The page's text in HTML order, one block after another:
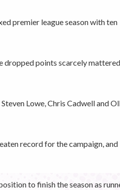
premier league season with ten
dropped points scarcely
Lowe, Chris Cadwell and
record for the campaign, and
to finish the season as